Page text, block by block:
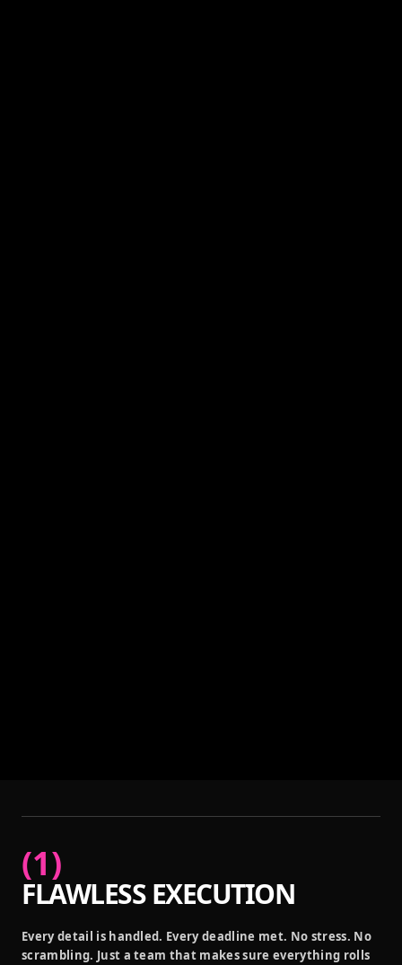
(1)
FLAWLESS EXECUTION
Every detail is handled. Every deadline met. No stress. No
scrambling. Just a team that makes sure everything rolls